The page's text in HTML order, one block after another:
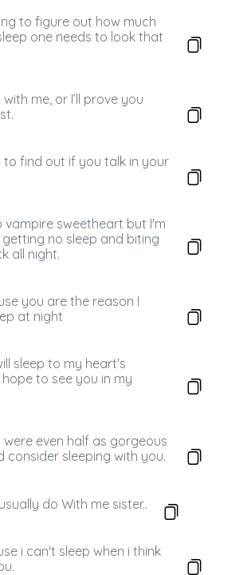
to figure out how much
one needs to look that
with me, or I’ll prove you
to find out if you talk in your
vampire sweetheart but I'm
no sleep and biting
all night.
you are the reason I
at night
sleep to my heart's
to see you in my
were even half as gorgeous
consider sleeping with you.
do With me sister..
i can't sleep when i think